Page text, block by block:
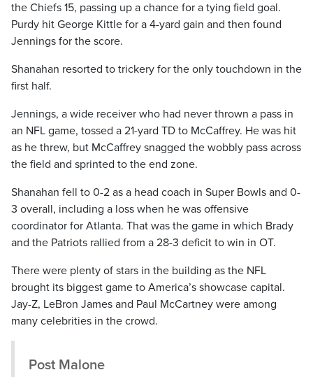
the Chiefs 15, passing up a chance for a tying field goal.
Purdy hit George Kittle for a 4-yard gain and then found
Jennings for the score.
Shanahan resorted to trickery for the only touchdown in the
first half.
Jennings, a wide receiver who had never thrown a pass in
an NFL game, tossed a 21-yard TD to McCaffrey. He was hit
as he threw, but McCaffrey snagged the wobbly pass across
the field and sprinted to the end zone.
Shanahan fell to 0-2 as a head coach in Super Bowls and 0-
3 overall, including a loss when he was offensive
coordinator for Atlanta. That was the game in which Brady
and the Patriots rallied from a 28-3 deficit to win in OT.
There were plenty of stars in the building as the NFL
brought its biggest game to America’s showcase capital.
Jay-Z, LeBron James and Paul McCartney were among
many celebrities in the crowd.
Post Malone